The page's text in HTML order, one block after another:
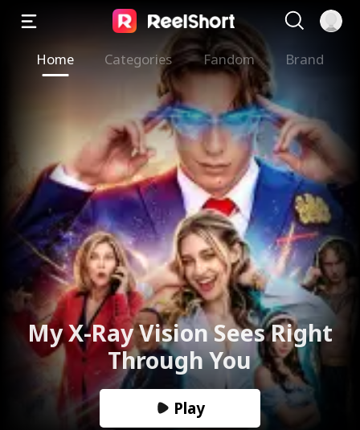
Home Categories Fandom Brand
My X-Ray Vision Sees Right
Through You
Play